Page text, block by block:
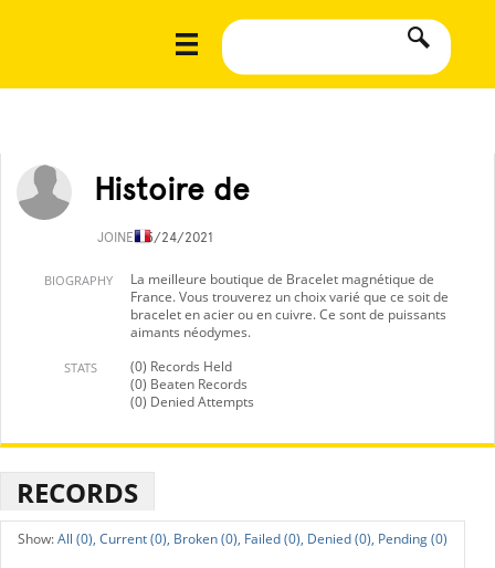
Histoire de
JOINED5/24/2021
BIOGRAPHY
La meilleure boutique de Bracelet magnétique de
France. Vous trouverez un choix varié que ce soit de
bracelet en acier ou en cuivre. Ce sont de puissants
aimants néodymes.
STATS
(0) Records Held
(0) Beaten Records
(0) Denied Attempts
RECORDS
All (0), Current (0), Broken (0), Failed (0), Denied (0), Pending (0)